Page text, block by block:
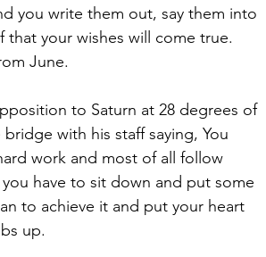
you write them out, say them into
your wishes will come true.
June.
to Saturn at 28 degrees of
with his staff saying, You
work and most of all follow
have to sit down and put some
to achieve it and put your heart
up.